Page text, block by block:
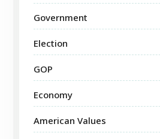
Government
Election
GOP
Economy
American Values